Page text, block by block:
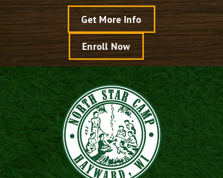
Get More Info
Enroll Now